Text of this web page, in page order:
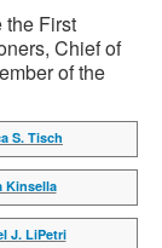
the First
Chief of
of the
S. Tisch
Kinsella
J. LiPetri